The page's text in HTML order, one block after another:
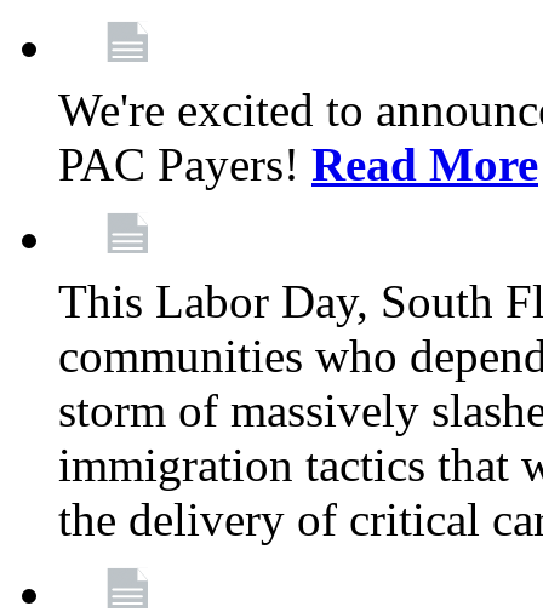
We're excited to
PAC Payers! Read More
This Labor Day, South
communities who
storm of massively
immigration tactics that
the delivery of critical